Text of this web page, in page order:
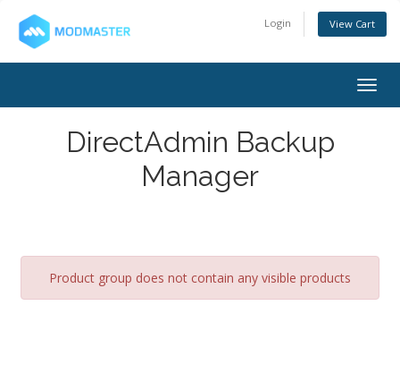
Login View Cart
DirectAdmin Backup
Manager
Product group does not contain any visible products